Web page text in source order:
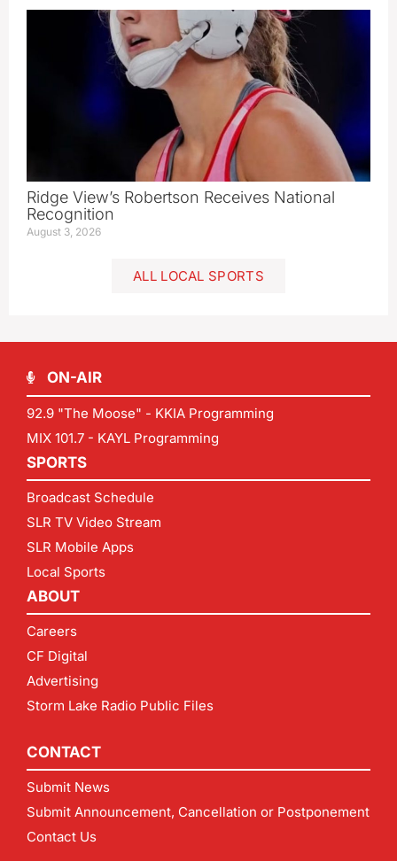
Ridge View’s Robertson Receives National
Recognition
August 3, 2026
ALL LOCAL SPORTS
ON-AIR
92.9 "The Moose" - KKIA Programming
MIX 101.7 - KAYL Programming
SPORTS
Broadcast Schedule
SLR TV Video Stream
SLR Mobile Apps
Local Sports
ABOUT
Careers
CF Digital
Advertising
Storm Lake Radio Public Files
CONTACT
Submit News
Submit Announcement, Cancellation or Postponement
Contact Us